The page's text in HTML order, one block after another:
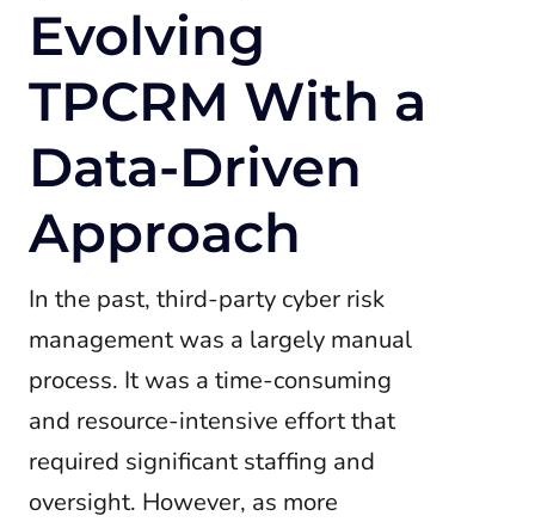
Evolving
TPCRM With a
Data-Driven
Approach
In the past, third-party cyber risk
management was a largely manual
process. It was a time-consuming
and resource-intensive effort that
required significant staffing and
oversight. However, as more